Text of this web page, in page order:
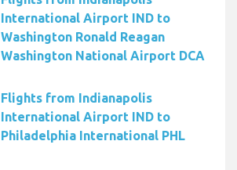
International Airport IND to
Washington Ronald Reagan
Washington National Airport DCA
Flights from Indianapolis
International Airport IND to
Philadelphia International PHL